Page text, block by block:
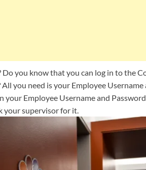
Do you know that you can log in to the
you need is your Employee
Employee Username and
your supervisor for it.